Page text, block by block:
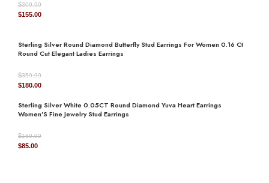
$309.99
Original
$309.99.
$155.00Current
$155.00.
Sterling Silver Round Diamond Butterfly Stud Earrings For Women 0.16 Ct
Round Cut Elegant Ladies Earrings
$359.99
Original
was:
$359.99.
$180.00Current
is:
$180.00.
Sterling Silver White 0.05CT Round Diamond Yuva Heart Earrings
Women’S Fine Jewelry Stud Earrings
$169.99
Original
$85.00Current